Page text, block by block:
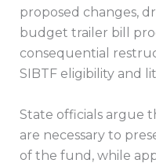
proposed changes,
budget trailer bill
consequential
SIBTF eligibility and
State officials argue
are necessary to
of the fund, while